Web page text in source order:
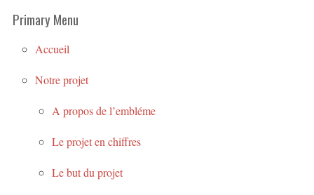
Primary Menu
Accueil
Notre projet
A propos de l’embléme
Le projet en chiffres
Le but du projet